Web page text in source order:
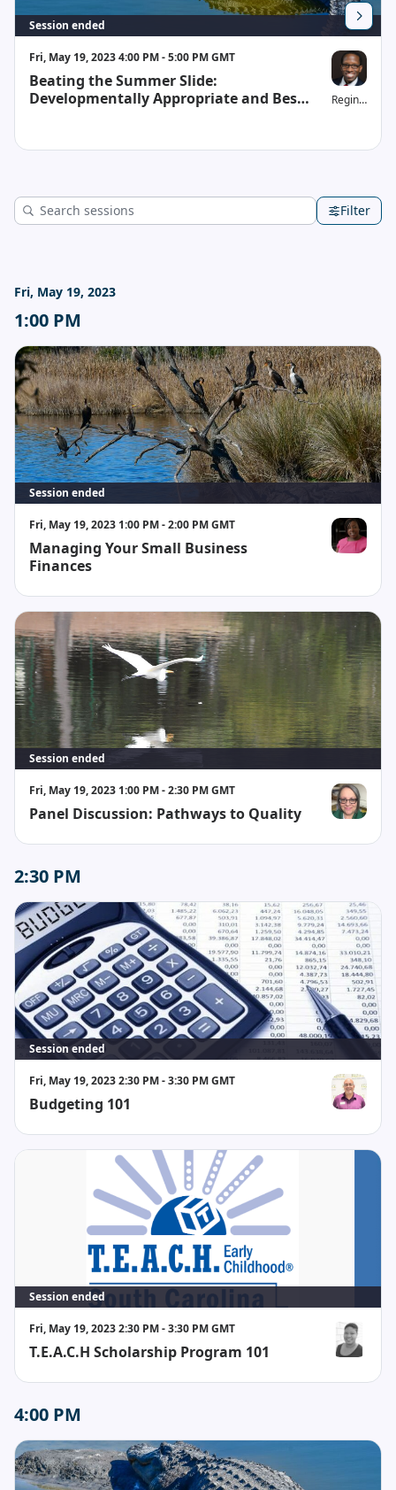
Session ended
Fri, May 19, 2023 4:00 PM - 5:00 PM GMT
Beating the Summer Slide:
Developmentally Appropriate and Best
Reginald H.
Filter
Fri, May 19, 2023
1:00 PM
Session ended
Fri, May 19, 2023 1:00 PM - 2:00 PM GMT
Managing Your Small Business
Finances
Whitney
Session ended
Fri, May 19, 2023 1:00 PM - 2:30 PM GMT
Panel Discussion: Pathways to Quality Cathy
2:30 PM
Session ended
Fri, May 19, 2023 2:30 PM - 3:30 PM GMT
Budgeting 101 Paul Binion
Session ended
Fri, May 19, 2023 2:30 PM - 3:30 PM GMT
T.E.A.C.H Scholarship Program 101 Whitney
4:00 PM